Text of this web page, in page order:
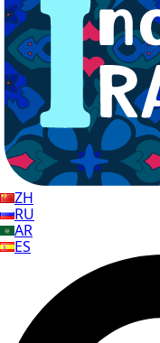
ZH
RU
AR
ES